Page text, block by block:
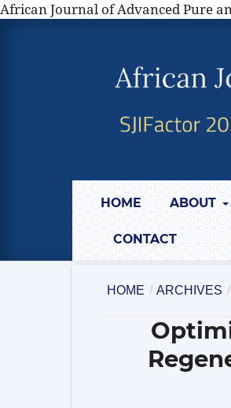
African Journal of Advanced Pure
HOME ABOUT
CONTACT
HOME / ARCHIVES /